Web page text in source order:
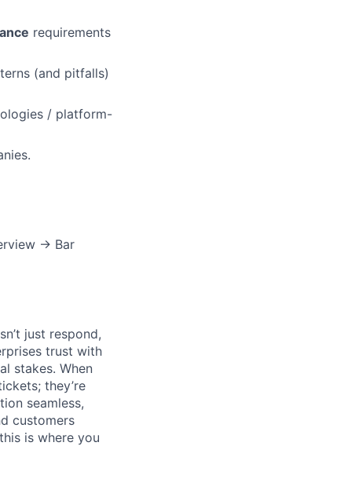
requirements
(and pitfalls)
/ platform-
→ Bar
just respond,
trust with
stakes. When
they’re
seamless,
customers
is where you